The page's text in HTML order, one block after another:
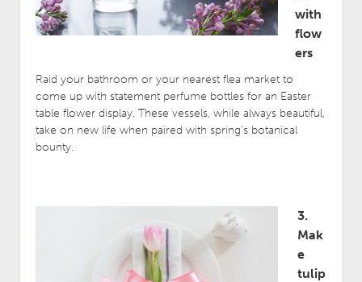
with
flow
ers
Raid your bathroom or your nearest flea market to
come up with statement perfume bottles for an Easter
table flower display. These vessels, while always beautiful,
take on new life when paired with spring’s botanical
bounty.
3.
Mak
e
tulip